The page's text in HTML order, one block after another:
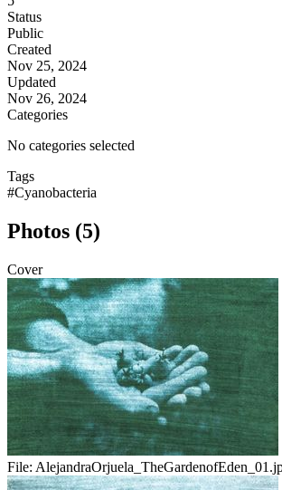
Status
Public
Created
Nov 25, 2024
Updated
Nov 26, 2024
Categories
No categories selected
Tags
#Cyanobacteria
Photos (5)
Cover
File: